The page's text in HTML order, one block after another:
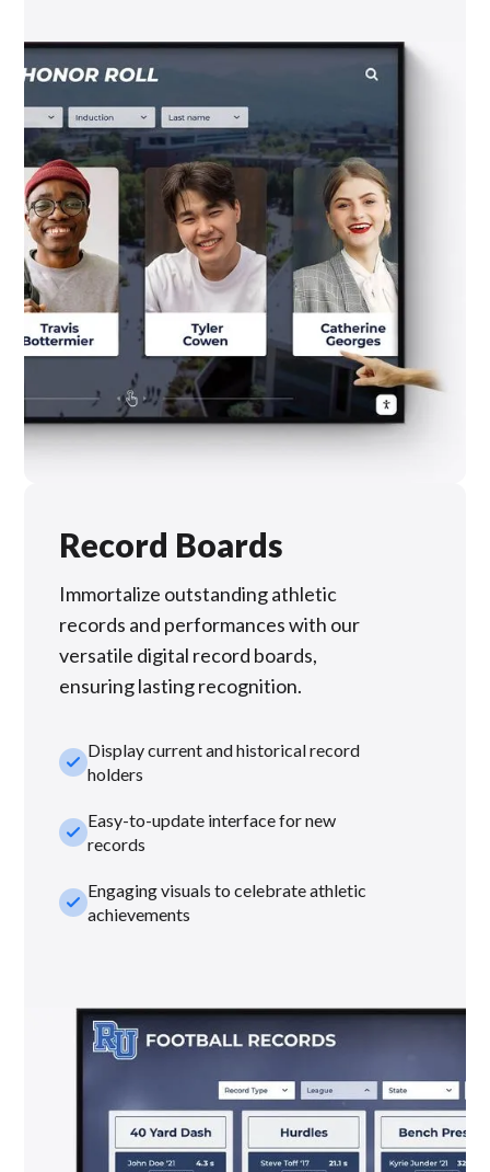
Record Boards
Immortalize outstanding athletic
records and performances with our
versatile digital record boards,
ensuring lasting recognition.
check_smallDisplay current and historical record
holders
check_smallEasy-to-update interface for new
records
check_smallEngaging visuals to celebrate athletic
achievements